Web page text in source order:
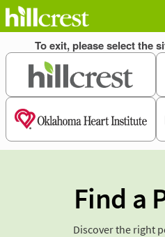
Find a
Discover the right